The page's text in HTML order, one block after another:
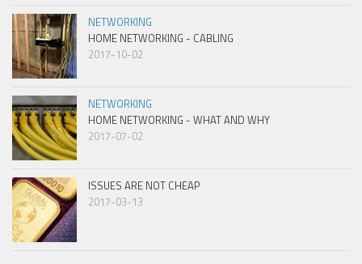
NETWORKING
HOME NETWORKING - CABLING
2017-10-02
NETWORKING
HOME NETWORKING - WHAT AND WHY
2017-07-02
ISSUES ARE NOT CHEAP
2017-03-13